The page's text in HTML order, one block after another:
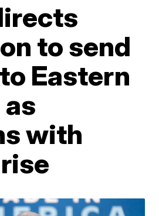
to send
Eastern
with